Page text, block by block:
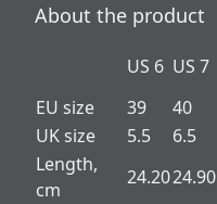
About the product
US 6 US 7
EU size
39 40
UK size
5.5 6.5
Length,
cm
24.2024.90